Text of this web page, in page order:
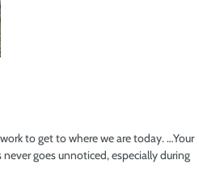
to get to where we are today. …Your
goes unnoticed, especially during